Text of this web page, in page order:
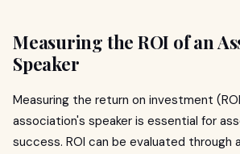
Measuring the ROI of an
Speaker
Measuring the return on investment
association's speaker is essential for
success. ROI can be evaluated through